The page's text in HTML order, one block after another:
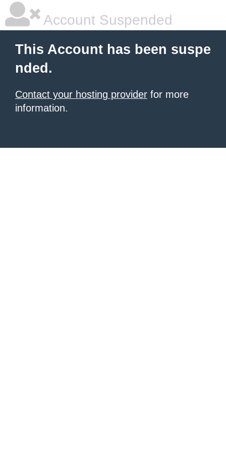
Account Suspended
This Account has been suspe
nded.
Contact your hosting provider for more
information.